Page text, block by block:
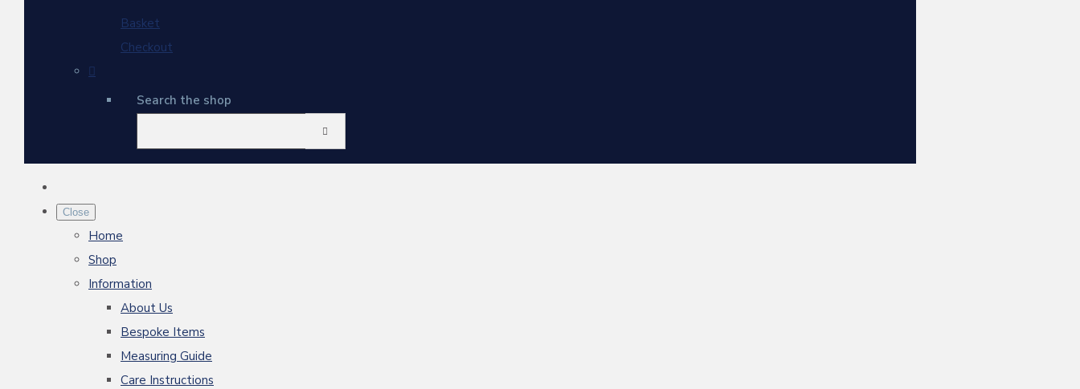
Basket
Checkout
Search the shop
Close
Home
Shop
Information
About Us
Bespoke Items
Measuring Guide
Care Instructions